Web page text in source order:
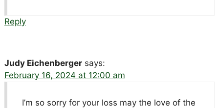
Reply
Judy Eichenberger says:
February 16, 2024 at 12:00 am
I’m so sorry for your loss may the love of the